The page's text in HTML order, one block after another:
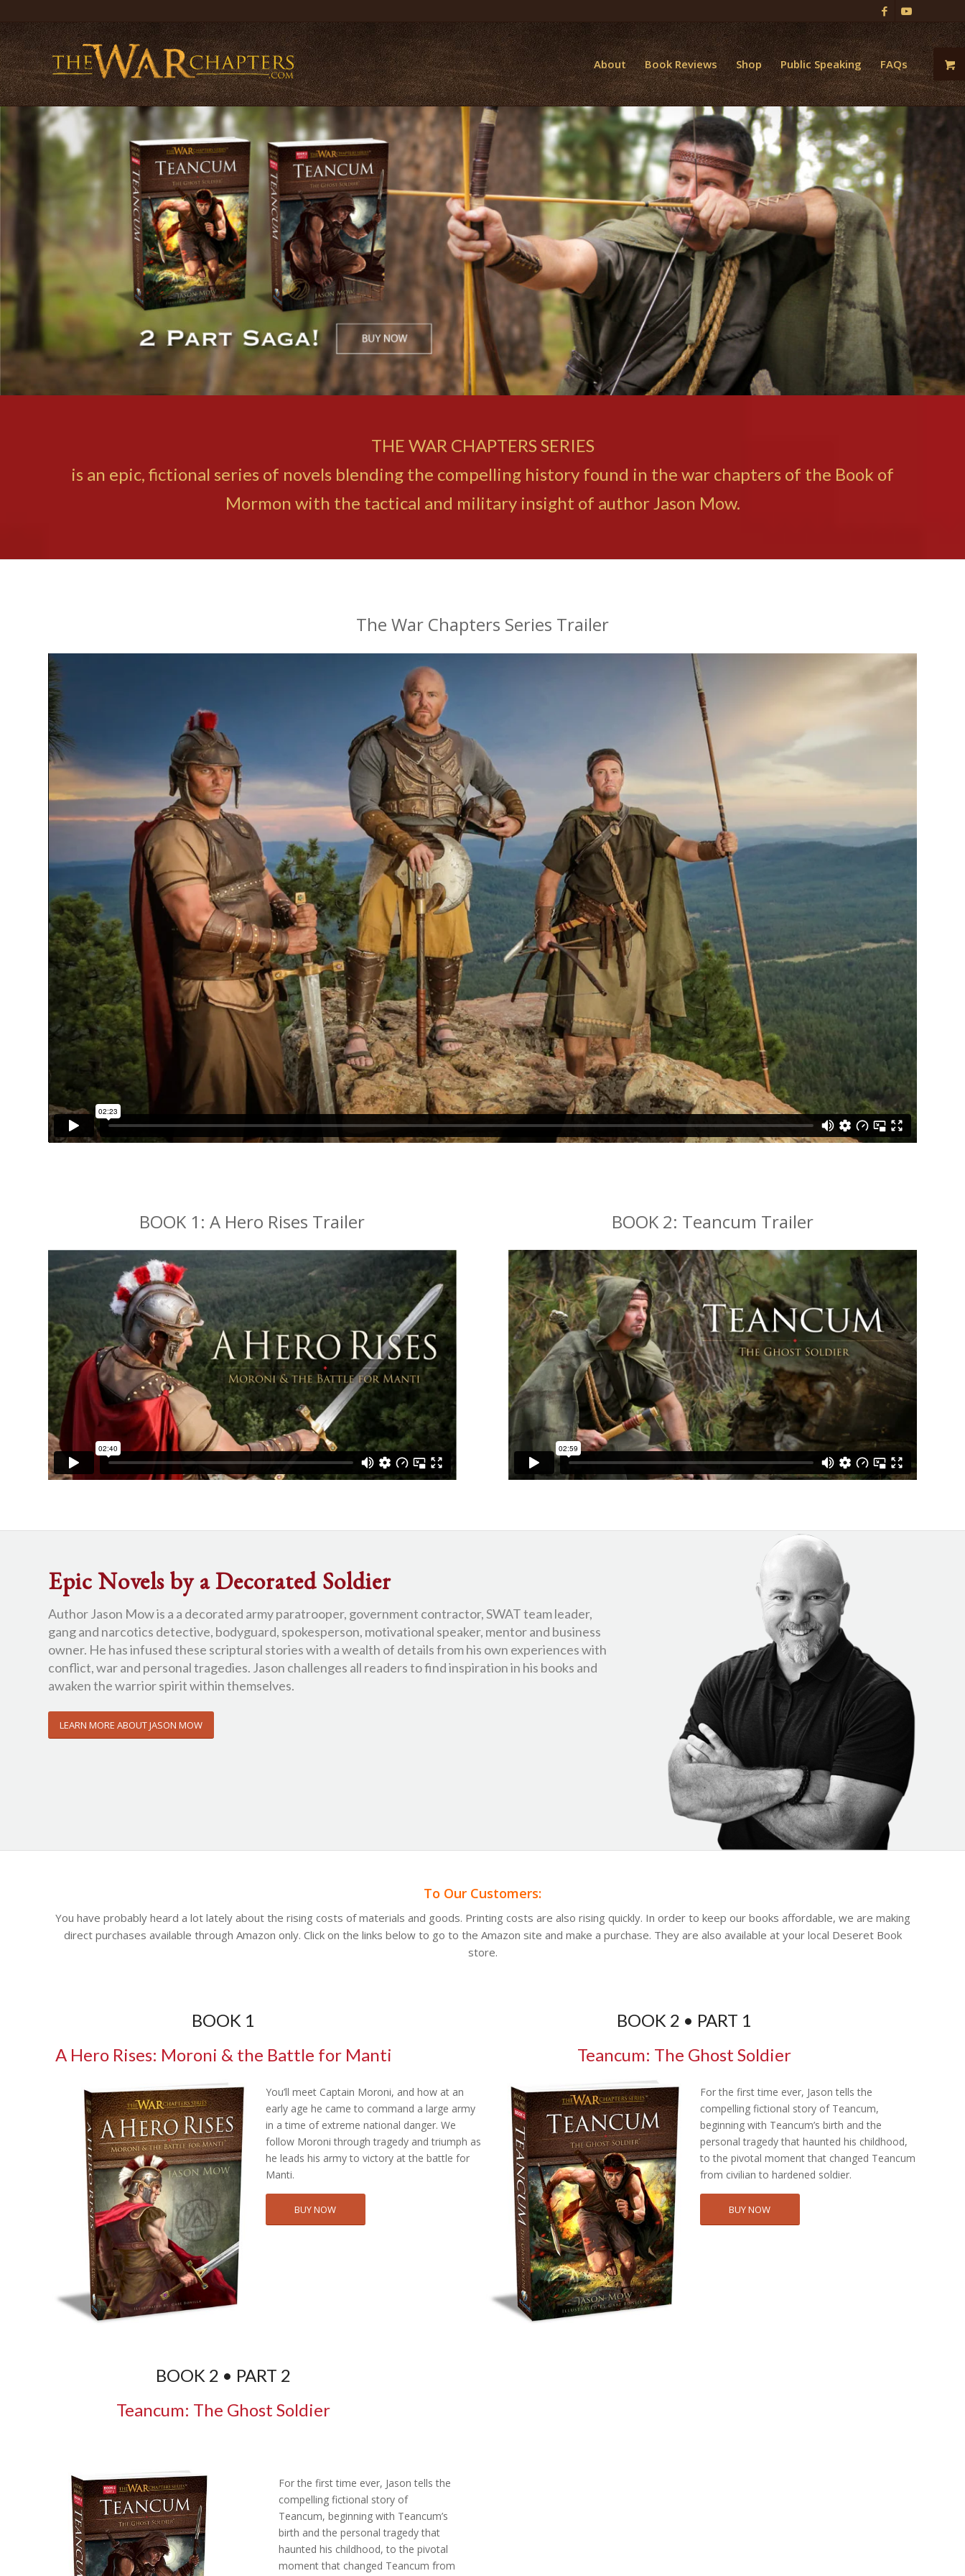
About Book Reviews Shop Public Speaking FAQs
THE WAR CHAPTERS SERIES
is an epic, fictional series of novels blending the compelling history found in the war chapters of the Book of
Mormon with the tactical and military insight of author Jason Mow.
The War Chapters Series Trailer
BOOK 1: A Hero Rises Trailer BOOK 2: Teancum Trailer
Epic Novels by a Decorated Soldier
Author Jason Mow is a a decorated army paratrooper, government contractor, SWAT team leader,
gang and narcotics detective, bodyguard, spokesperson, motivational speaker, mentor and business
owner. He has infused these scriptural stories with a wealth of details from his own experiences with
conflict, war and personal tragedies. Jason challenges all readers to find inspiration in his books and
awaken the warrior spirit within themselves.
LEARN MORE ABOUT JASON MOW
To Our Customers:
You have probably heard a lot lately about the rising costs of materials and goods. Printing costs are also rising quickly. In order to keep our books affordable, we are making
direct purchases available through Amazon only. Click on the links below to go to the Amazon site and make a purchase. They are also available at your local Deseret Book
store.
BOOK 1
A Hero Rises: Moroni & the Battle for Manti
BOOK 2 • PART 1
Teancum: The Ghost Soldier
You’ll meet Captain Moroni, and how at an
early age he came to command a large army
in a time of extreme national danger. We
follow Moroni through tragedy and triumph as
he leads his army to victory at the battle for
Manti.
BUY NOW
For the first time ever, Jason tells the
compelling fictional story of Teancum,
beginning with Teancum’s birth and the
personal tragedy that haunted his childhood,
to the pivotal moment that changed Teancum
from civilian to hardened soldier.
BUY NOW
BOOK 2 • PART 2
Teancum: The Ghost Soldier
For the first time ever, Jason tells the
compelling fictional story of
Teancum, beginning with Teancum’s
birth and the personal tragedy that
haunted his childhood, to the pivotal
moment that changed Teancum from